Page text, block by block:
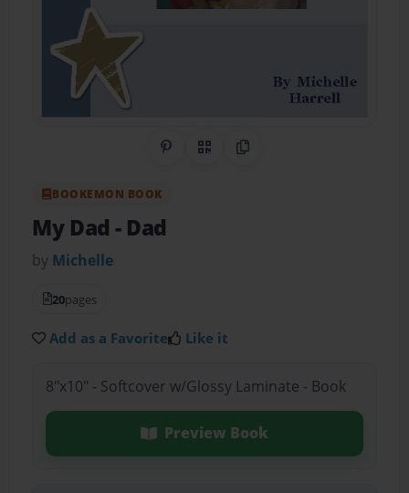
Share on Pinterest
QR CodeCopy Link
BOOKEMON BOOK
My Dad- Dad
by Michelle
20pages
Add as a Favorite Like it
8"x10" - Softcover w/Glossy Laminate - Book
Preview Book